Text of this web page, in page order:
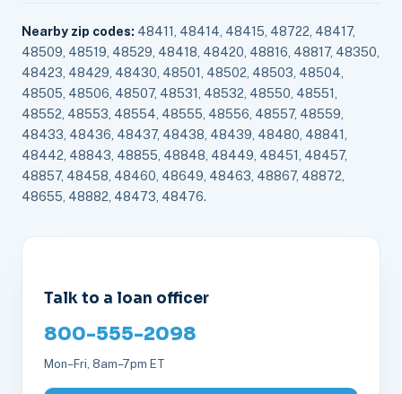
Nearby zip codes: 48411, 48414, 48415, 48722, 48417,
48509, 48519, 48529, 48418, 48420, 48816, 48817, 48350,
48423, 48429, 48430, 48501, 48502, 48503, 48504,
48505, 48506, 48507, 48531, 48532, 48550, 48551,
48552, 48553, 48554, 48555, 48556, 48557, 48559,
48433, 48436, 48437, 48438, 48439, 48480, 48841,
48442, 48843, 48855, 48848, 48449, 48451, 48457,
48857, 48458, 48460, 48649, 48463, 48867, 48872,
48655, 48882, 48473, 48476.
Talk to a loan officer
800-555-2098
Mon–Fri, 8am–7pm ET